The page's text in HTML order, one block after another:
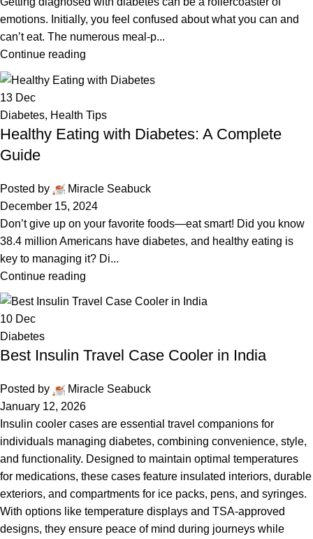
emotions. Initially, you feel confused about what you can and
can’t eat. The numerous meal-p...
Continue reading
13 Dec
Diabetes, Health Tips
Healthy Eating with Diabetes: A Complete
Guide
Posted by
Miracle Seabuck
December 15, 2024
Don’t give up on your favorite foods—eat smart! Did you know
38.4 million Americans have diabetes, and healthy eating is
key to managing it? Di...
Continue reading
10 Dec
Diabetes
Best Insulin Travel Case Cooler in India
Posted by
Miracle Seabuck
January 12, 2026
Insulin cooler cases are essential travel companions for
individuals managing diabetes, combining convenience, style,
and functionality. Designed to maintain optimal temperatures
for medications, these cases feature insulated interiors, durable
exteriors, and compartments for ice packs, pens, and syringes.
With options like temperature displays and TSA-approved
designs, they ensure peace of mind during journeys while